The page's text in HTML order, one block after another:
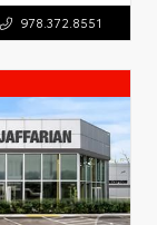
978.372.8551